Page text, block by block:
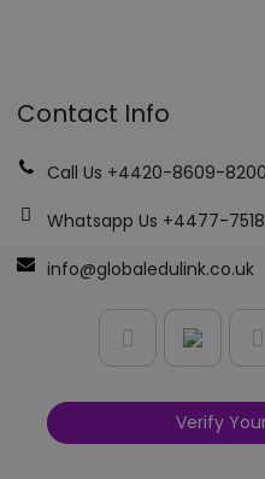
Contact Info
Call Us +4420-8609-8200
Whatsapp Us +4477-
info@globaledulink.co.uk
Verify